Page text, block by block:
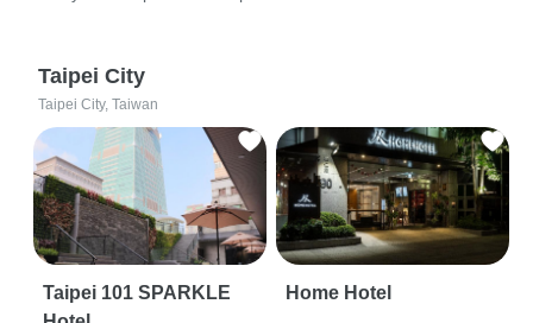
Taipei City
Taipei City, Taiwan
Taipei 101 SPARKLE
Home Hotel